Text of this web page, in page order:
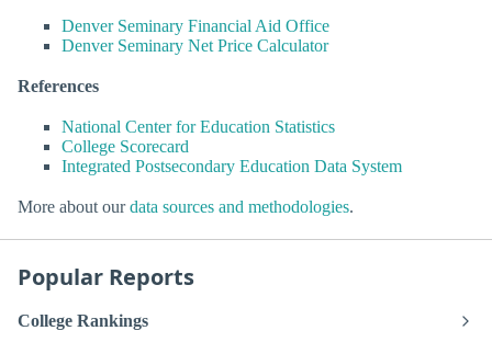
Denver Seminary Financial Aid Office
Denver Seminary Net Price Calculator
References
National Center for Education Statistics
College Scorecard
Integrated Postsecondary Education Data System
More about ourdata sources and methodologies.
Popular Reports
College Rankings